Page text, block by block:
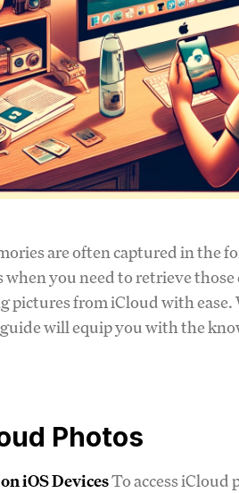
are often captured in the
you need to retrieve
pictures from iCloud with ease.
will equip you with the
Photos
iOS DevicesTo access iCloud